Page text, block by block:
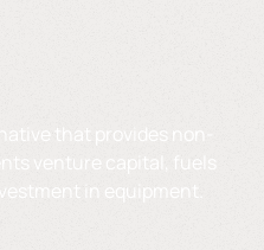
that provides non-
venture capital, fuels
in equipment.